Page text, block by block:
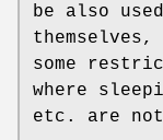
be also
some
where
etc. are